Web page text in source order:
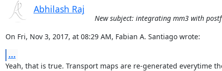
Abhilash Raj
New subject: integrating mm3 with
On Fri, Nov 3, 2017, at 08:29 AM, Fabian A. Santiago wrote:
...
Yeah, that is true. Transport maps are re-generated everytime